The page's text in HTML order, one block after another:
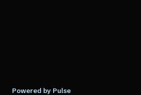
Powered by Pulse